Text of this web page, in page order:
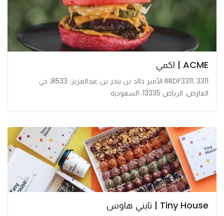
ACME | اكمي
RRDF3311، 3311 الأمير خالد بن بندر بن عبدالعزيز، 8533، حي
العارض، الرياض 13335، السعودية
Tiny House | تايني هاوس